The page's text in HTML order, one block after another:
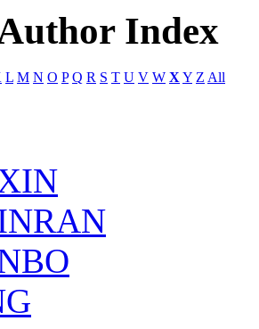
Index
L M N O P Q R S T U V W X Y Z All